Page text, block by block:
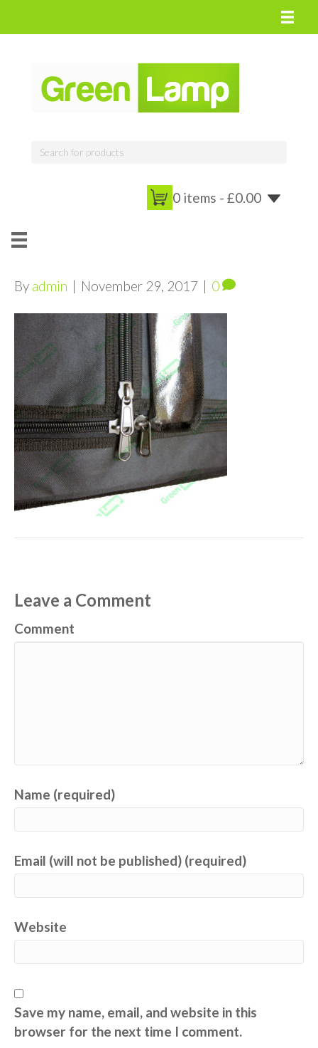
0 items - £0.00
By admin | November 29, 2017 | 0
Leave a Comment
Comment
Name (required)
Email (will not be published) (required)
Website
Save my name, email, and website in this
browser for the next time I comment.